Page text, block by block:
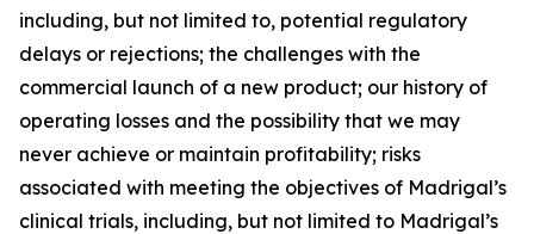
including, but not limited to, potential regulatory
delays or rejections; the challenges with the
commercial launch of a new product; our history of
operating losses and the possibility that we may
never achieve or maintain profitability; risks
associated with meeting the objectives of Madrigal’s
clinical trials, including, but not limited to Madrigal’s